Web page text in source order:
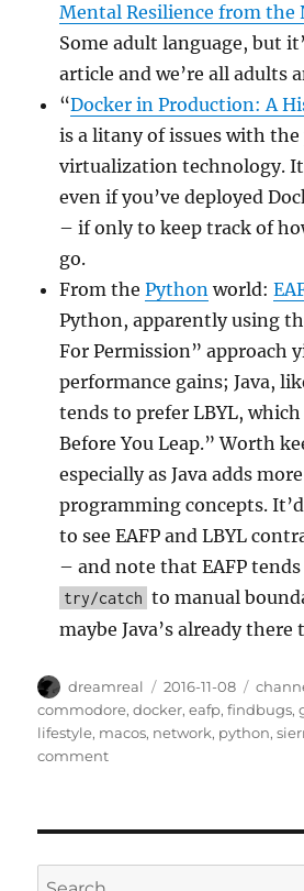
Mental Resilience from the
Some adult language, but
article and we’re all adults
“Docker in Production: A
is a litany of issues with
virtualization technology.
even if you’ve deployed
– if only to keep track of
go.
From thePython world:
Python, apparently using
For Permission” approach
performance gains; Java,
tends to prefer LBYL,
Before You Leap.” Worth
especially as Java adds
programming concepts.
to see EAFP and LBYL
– and note that EAFP
try/catch to manual
maybe Java’s already there
Author
dreamreal
Posted
on
2016-11-08
commodore,docker,eafp,findbugs,
lifestyle, macos, network, python,
commenton
Nov
Search